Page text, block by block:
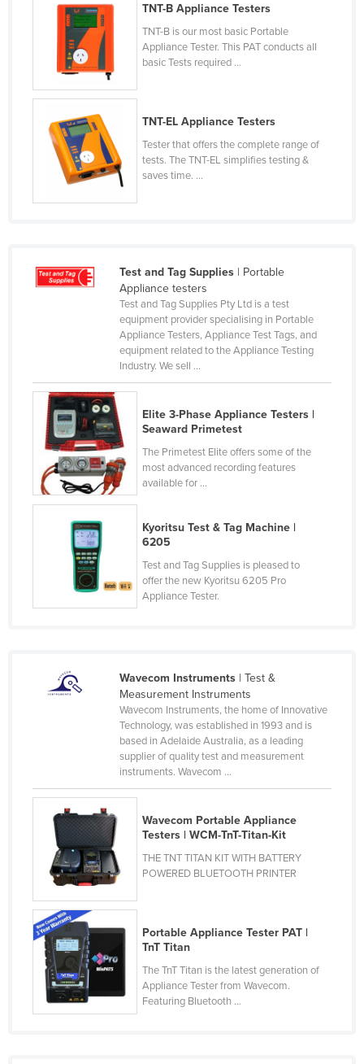
Moldova
Monaco
Mongolia
Montenegro
Morocco
Mozambique
Namibia
New Zealand
Oman
Pakistan
Palau
Panama
Papua New Guinea
Paraguay
Peru
Philippines
Poland
Romania
Saint Kitts and Nevis
Saint Lucia
Saint Vincent and the Grenadines
Samoa
San Marino
Sao Tome and Principe
Saudi Arabia
Senegal
Serbia
Seychelles
TNT-B Appliance Testers
TNT-B is our most basic Portable
Appliance Tester. This PAT conducts all
basic Tests required ...
TNT-EL Appliance Testers
Tester that offers the complete range of
tests. The TNT-EL simplifies testing &
saves time. ...
Test and Tag Supplies| Portable
Appliance testers
Test and Tag Supplies Pty Ltd is a test
equipment provider specialising in Portable
Appliance Testers, Appliance Test Tags, and
equipment related to the Appliance Testing
Industry. We sell ...
Elite 3-Phase Appliance Testers |
Seaward Primetest
The Primetest Elite offers some of the
most advanced recording features
available for ...
Kyoritsu Test & Tag Machine |
6205
Test and Tag Supplies is pleased to
offer the new Kyoritsu 6205 Pro
Appliance Tester.
Wavecom Instruments| Test &
Measurement Instruments
Wavecom Instruments, the home of Innovative
Technology, was established in 1993 and is
based in Adelaide Australia, as a leading
supplier of quality test and measurement
instruments. Wavecom ...
Wavecom Portable Appliance
Testers | WCM-TnT-Titan-Kit
THE TNT TITAN KIT WITH BATTERY
POWERED BLUETOOTH PRINTER
Portable Appliance Tester PAT |
TnT Titan
The TnT Titan is the latest generation of
Appliance Tester from Wavecom.
Featuring Bluetooth ...